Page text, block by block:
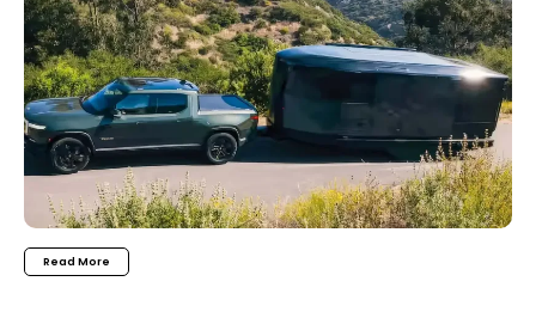
Read More